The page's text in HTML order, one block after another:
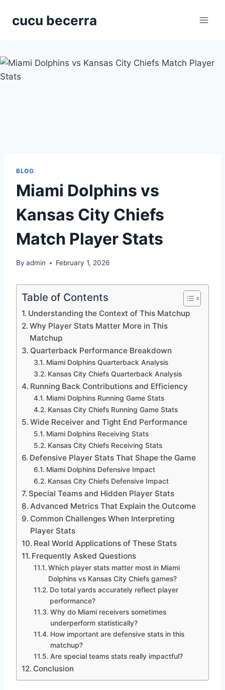
cucu becerra
BLOG
Miami Dolphins vs
Kansas City Chiefs
Match Player Stats
By admin February 1, 2026
Table of Contents
Understanding the Context of This Matchup
Why Player Stats Matter More in This
Matchup
Quarterback Performance Breakdown
Miami Dolphins Quarterback Analysis
Kansas City Chiefs Quarterback Analysis
Running Back Contributions and Efficiency
Miami Dolphins Running Game Stats
Kansas City Chiefs Running Game Stats
Wide Receiver and Tight End Performance
Miami Dolphins Receiving Stats
Kansas City Chiefs Receiving Stats
Defensive Player Stats That Shape the Game
Miami Dolphins Defensive Impact
Kansas City Chiefs Defensive Impact
Special Teams and Hidden Player Stats
Advanced Metrics That Explain the Outcome
Common Challenges When Interpreting
Player Stats
Real World Applications of These Stats
Frequently Asked Questions
Which player stats matter most in Miami
Dolphins vs Kansas City Chiefs games?
Do total yards accurately reflect player
performance?
Why do Miami receivers sometimes
underperform statistically?
How important are defensive stats in this
matchup?
Are special teams stats really impactful?
Conclusion